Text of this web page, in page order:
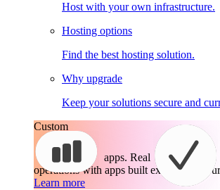
Host with your own infrastructure.
Hosting options
Find the best hosting solution.
Why upgrade
Keep your solutions secure and
Custom
apps. Real
operations with apps built exactly for your
Learn more